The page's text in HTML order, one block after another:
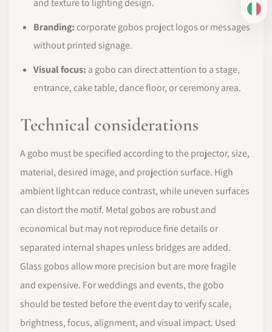
IT
and texture to lighting design.
Branding:corporate gobos project logos or messages
without printed signage.
Visual focus: a gobo can direct attention to a stage,
entrance, cake table, dance floor, or ceremony area.
Technical considerations
A gobo must be specified according to the projector, size,
material, desired image, and projection surface. High
ambient light can reduce contrast, while uneven surfaces
can distort the motif. Metal gobos are robust and
economical but may not reproduce fine details or
separated internal shapes unless bridges are added.
Glass gobos allow more precision but are more fragile
and expensive. For weddings and events, the gobo
should be tested before the event day to verify scale,
brightness, focus, alignment, and visual impact. Used